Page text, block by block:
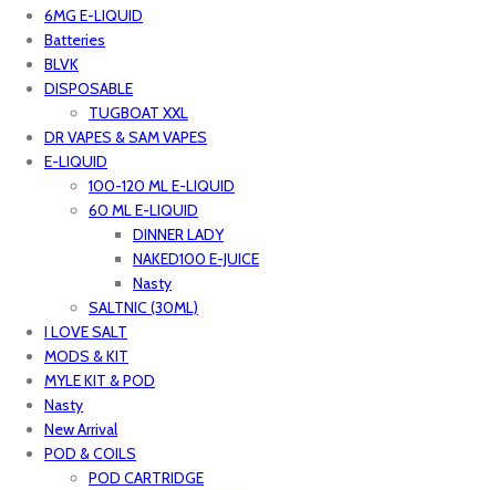
6MG E-LIQUID
Batteries
BLVK
DISPOSABLE
TUGBOAT XXL
DR VAPES & SAM VAPES
E-LIQUID
100-120 ML E-LIQUID
60 ML E-LIQUID
DINNER LADY
NAKED100 E-JUICE
Nasty
SALTNIC (30ML)
I LOVE SALT
MODS & KIT
MYLE KIT & POD
Nasty
New Arrival
POD & COILS
POD CARTRIDGE